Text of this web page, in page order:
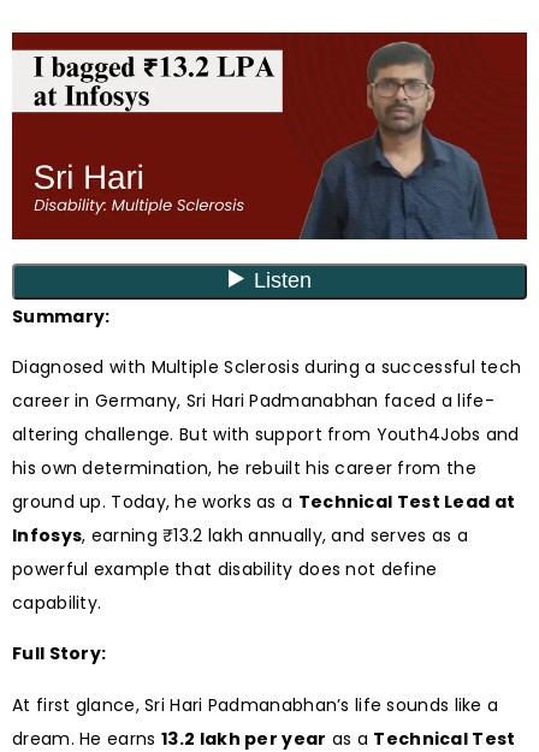
Summary:
Diagnosed with Multiple Sclerosis during a successful tech
career in Germany, Sri Hari Padmanabhan faced a life-
altering challenge. But with support from Youth4Jobs and
his own determination, he rebuilt his career from the
ground up. Today, he works as a Technical Test Lead at
Infosys, earning ₹13.2 lakh annually, and serves as a
powerful example that disability does not define
capability.
Full Story:
At first glance, Sri Hari Padmanabhan’s life sounds like a
dream. He earns ₹13.2 lakh per year as a Technical Test